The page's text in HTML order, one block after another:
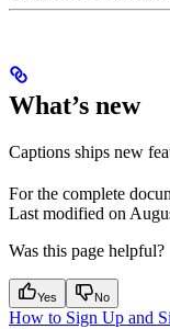
What’s new
Captions ships new
For the complete
Last modified on
Was this page helpful?
Yes No
How to Sign Up and